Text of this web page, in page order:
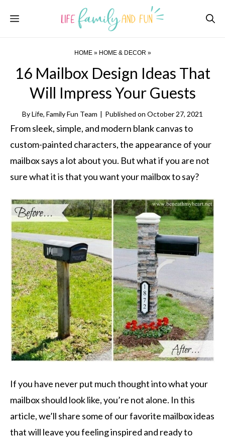
Menu
HOME» HOME & DECOR »
16 Mailbox Design Ideas That
Will Impress Your Guests
ByLife, Family Fun Team | Published on October 27, 2021
From sleek, simple, and modern blank canvas to
custom-painted characters, the appearance of your
mailbox says a lot about you. But what if you are not
sure what it is that you want your mailbox to say?
If you have never put much thought into what your
mailbox should look like, you’re not alone. In this
article, we’ll share some of our favorite mailbox ideas
that will leave you feeling inspired and ready to